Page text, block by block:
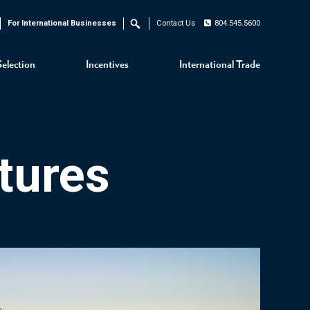
Incentives International Trade
For International Businesses Search Contact Us 804.545.5600